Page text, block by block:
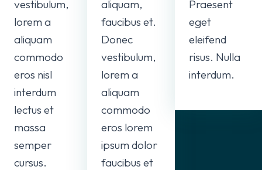
vestibulum,
lorem a
aliquam
commodo
eros nisl
interdum
lectus et
massa
semper
cursus.
aliquam,
faucibus et.
Donec
vestibulum,
lorem a
aliquam
commodo
eros lorem
ipsum dolor
faucibus et
Praesent
eget
eleifend
risus. Nulla
interdum.